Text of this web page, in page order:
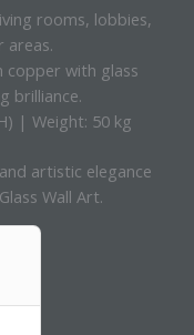
rooms, lobbies,
areas.
copper with glass
brilliance.
| Weight: 50 kg
artistic elegance
Wall Art.